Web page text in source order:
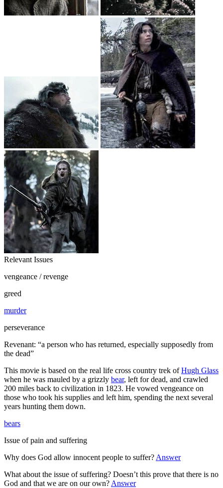
Relevant Issues
vengeance / revenge
greed
murder
perseverance
Revenant: “a person who has returned, especially supposedly from
the dead”
This movie is based on the real life cross country trek ofHugh Glass
when he was mauled by a grizzly bear, left for dead, and crawled
200 miles back to civilization in 1823. He vowed vengeance on
those who took his supplies and left him, spending the next several
years hunting them down.
bears
Issue of pain and suffering
Why does God allow innocent people to suffer? Answer
What about the issue of suffering? Doesn’t this prove that there is no
God and that we are on our own? Answer